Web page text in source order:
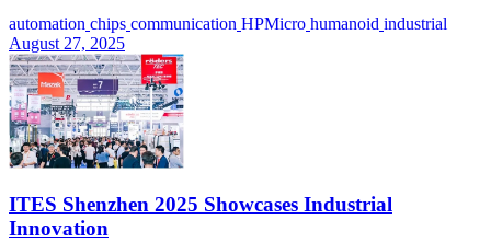
automation chips communication HPMicro humanoid industrial
August 27, 2025
ITES Shenzhen 2025 Showcases Industrial
Innovation